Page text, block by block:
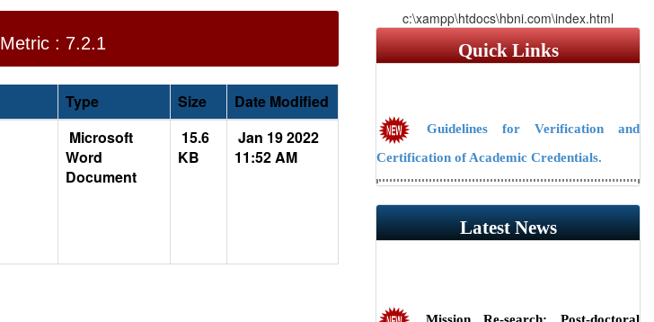
Metric : 7.2.1
Type Size
Date Modified
Microsoft
Word
Document
15.6
KB
Jan 19 2022
11:52 AM
c:\xampp\htdocs\hbni.com\index.html
Quick Links
Guidelines for Verification and
Certification of Academic Credentials.
Guidelines/Fee Structure for
Latest News
Mission Re-search: Post-doctoral